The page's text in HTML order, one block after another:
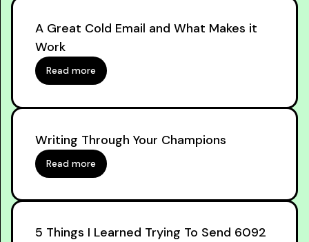
A Great Cold Email and What Makes it
Work
Read more
Writing Through Your Champions
Read more
5 Things I Learned Trying To Send 6092